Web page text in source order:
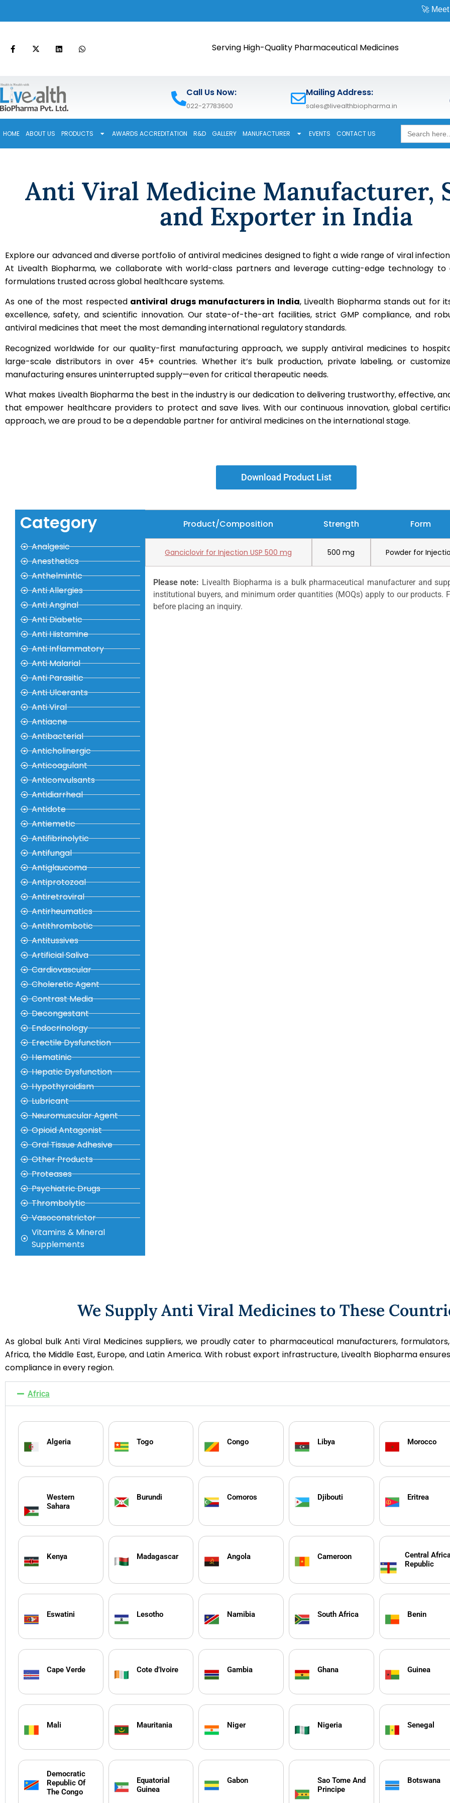
🚀 Meet us at
Serving High-Quality Pharmaceutical Medicines
Call Us Now:
022-27783600
Mailing Address:
sales@livealthbiopharma.in
HOME ABOUT US PRODUCTS AWARDS ACCREDITATION R&D GALLERY MANUFACTURER EVENTS CONTACT US
Search
for:
Anti Viral Medicine Manufacturer,
and Exporter in India
Explore our advanced and diverse portfolio of antiviral medicines designed to fight a wide range of viral
At Livealth Biopharma, we collaborate with world-class partners and leverage cutting-edge technology to
formulations trusted across global healthcare systems.
As one of the most respected antiviral drugs manufacturers in India, Livealth Biopharma stands out for
excellence, safety, and scientific innovation. Our state-of-the-art facilities, strict GMP compliance, and
antiviral medicines that meet the most demanding international regulatory standards.
Recognized worldwide for our quality-first manufacturing approach, we supply antiviral medicines to
large-scale distributors in over 45+ countries. Whether it’s bulk production, private labeling, or
manufacturing ensures uninterrupted supply—even for critical therapeutic needs.
What makes Livealth Biopharma the best in the industry is our dedication to delivering trustworthy, effective,
that empower healthcare providers to protect and save lives. With our continuous innovation, global
approach, we are proud to be a dependable partner for antiviral medicines on the international stage.
Download Product List
Category
Analgesic
Anesthetics
Anthelmintic
Anti Allergies
Anti Anginal
Anti Diabetic
Anti Histamine
Anti Inflammatory
Anti Malarial
Anti Parasitic
Anti Ulcerants
Anti Viral
Antiacne
Antibacterial
Anticholinergic
Anticoagulant
Anticonvulsants
Antidiarrheal
Antidote
Antiemetic
Antifibrinolytic
Antifungal
Antiglaucoma
Antiprotozoal
Antiretroviral
Antirheumatics
Antithrombotic
Antitussives
Artificial Saliva
Cardiovascular
Choleretic Agent
Contrast Media
Decongestant
Endocrinology
Erectile Dysfunction
Hematinic
Hepatic Dysfunction
Hypothyroidism
Lubricant
Neuromuscular Agent
Opioid Antagonist
Oral Tissue Adhesive
Other Products
Proteases
Psychiatric Drugs
Thrombolytic
Vasoconstrictor
Vitamins & Mineral
Supplements
Product/Composition Strength Form
Ganciclovir for Injection USP 500 mg 500 mg Powder for
Please note: Livealth Biopharma is a bulk pharmaceutical manufacturer and
institutional buyers, and minimum order quantities (MOQs) apply to our
before placing an inquiry.
We Supply Anti Viral Medicines to These
As global bulk Anti Viral Medicines suppliers, we proudly cater to pharmaceutical manufacturers,
Africa, the Middle East, Europe, and Latin America. With robust export infrastructure, Livealth Biopharma
compliance in every region.
Africa
Algeria Togo Congo Libya Morocco
Western
Sahara
Burundi Comoros Djibouti Eritrea
Kenya Madagascar Angola Cameroon
Central
Republic
Eswatini Lesotho Namibia South Africa Benin
Cape Verde Cote d’Ivoire Gambia Ghana Guinea
Mali Mauritania Niger Nigeria Senegal
Democratic
Republic Of
The Congo
Equatorial
Guinea
Gabon
Sao Tome And
Principe
Botswana